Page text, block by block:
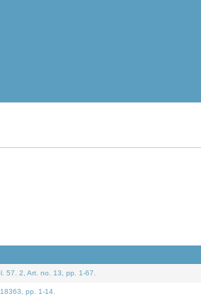
57. 2, Art. no. 13, pp. 1-67.
pp. 1-14.